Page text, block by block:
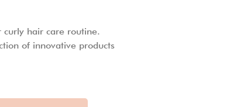
curly hair care routine.
of innovative products